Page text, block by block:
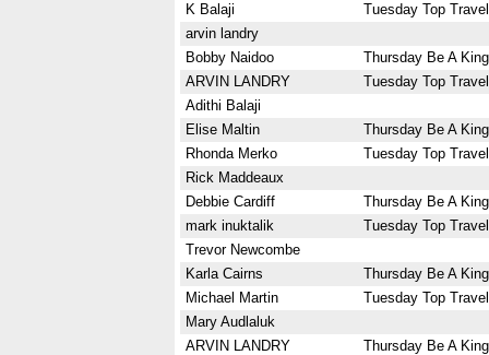
K Balaji
Tuesday Top
arvin landry
Bobby Naidoo
Thursday Be A
ARVIN LANDRY
Tuesday Top
Adithi Balaji
Elise Maltin
Thursday Be A
Rhonda Merko
Tuesday Top
Rick Maddeaux
Debbie Cardiff
Thursday Be A
mark inuktalik
Tuesday Top
Trevor Newcombe
Karla Cairns
Thursday Be A
Michael Martin
Tuesday Top
Mary Audlaluk
ARVIN LANDRY
Thursday Be A